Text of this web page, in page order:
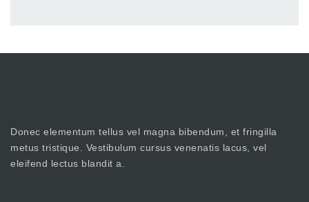
Donec elementum tellus vel magna bibendum, et fringilla
metus tristique. Vestibulum cursus venenatis lacus, vel
eleifend lectus blandit a.